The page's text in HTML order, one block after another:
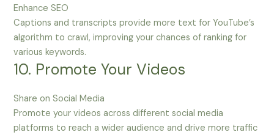
Enhance SEO
Captions and transcripts provide more text for YouTube’s
algorithm to crawl, improving your chances of ranking for
various keywords.
10. Promote Your Videos
Share on Social Media
Promote your videos across different social media
platforms to reach a wider audience and drive more traffic